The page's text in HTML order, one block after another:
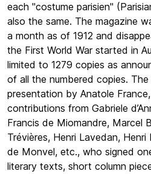
each "costume parisien"
also the same. The magazine
a month as of 1912 and
the First World War started in
limited to 1279 copies as
of all the numbered copies.
presentation by Anatole
contributions from Gabriele
Francis de Miomandre, Marcel
Trévières, Henri Lavedan,
de Monvel, etc., who signed
literary texts, short column